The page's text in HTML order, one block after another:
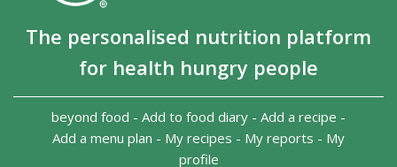
The personalised nutrition platform
for health hungry people
beyond food - Add to food diary - Add a recipe -
Add a menu plan - My recipes - My reports - My
profile